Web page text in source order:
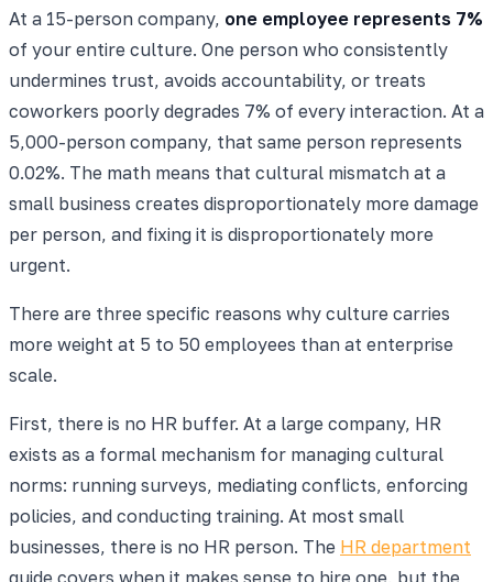
At a 15-person company, one employee represents 7%
of your entire culture. One person who consistently
undermines trust, avoids accountability, or treats
coworkers poorly degrades 7% of every interaction. At a
5,000-person company, that same person represents
0.02%. The math means that cultural mismatch at a
small business creates disproportionately more damage
per person, and fixing it is disproportionately more
urgent.
There are three specific reasons why culture carries
more weight at 5 to 50 employees than at enterprise
scale.
First, there is no HR buffer. At a large company, HR
exists as a formal mechanism for managing cultural
norms: running surveys, mediating conflicts, enforcing
policies, and conducting training. At most small
businesses, there is no HR person. The HR department
guide covers when it makes sense to hire one, but the